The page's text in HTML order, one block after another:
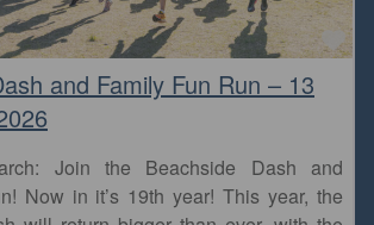
and Family Fun Run – 13
Join the Beachside Dash and
Now in it’s 19th year! This year, the